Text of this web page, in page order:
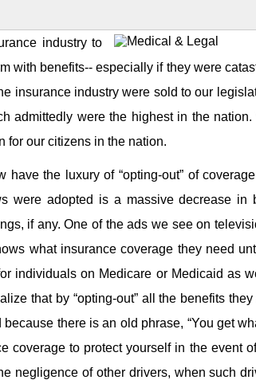
industry to
with benefits-- especially if they were
insurance industry were sold to our
admittedly were the highest in the nation.
for our citizens in the nation.
the luxury of “opting-out” of
were adopted is a massive decrease in
if any. One of the ads we see on
what insurance coverage they need
individuals on Medicare or Medicaid as
that by “opting-out” all the benefits
there is an old phrase, “You get
coverage to protect yourself in the event
negligence of other drivers, when such